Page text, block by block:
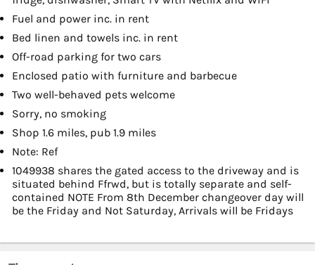
Fuel and power inc. in rent
Bed linen and towels inc. in rent
Off-road parking for two cars
Enclosed patio with furniture and barbecue
Two well-behaved pets welcome
Sorry, no smoking
Shop 1.6 miles, pub 1.9 miles
Note: Ref
1049938 shares the gated access to the driveway and is
situated behind Ffrwd, but is totally separate and self-
contained NOTE From 8th December changeover day will
be the Friday and Not Saturday, Arrivals will be Fridays